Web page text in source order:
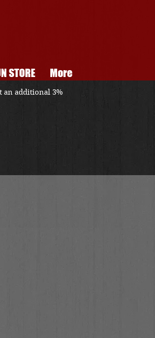
STORE More
an additional 3%